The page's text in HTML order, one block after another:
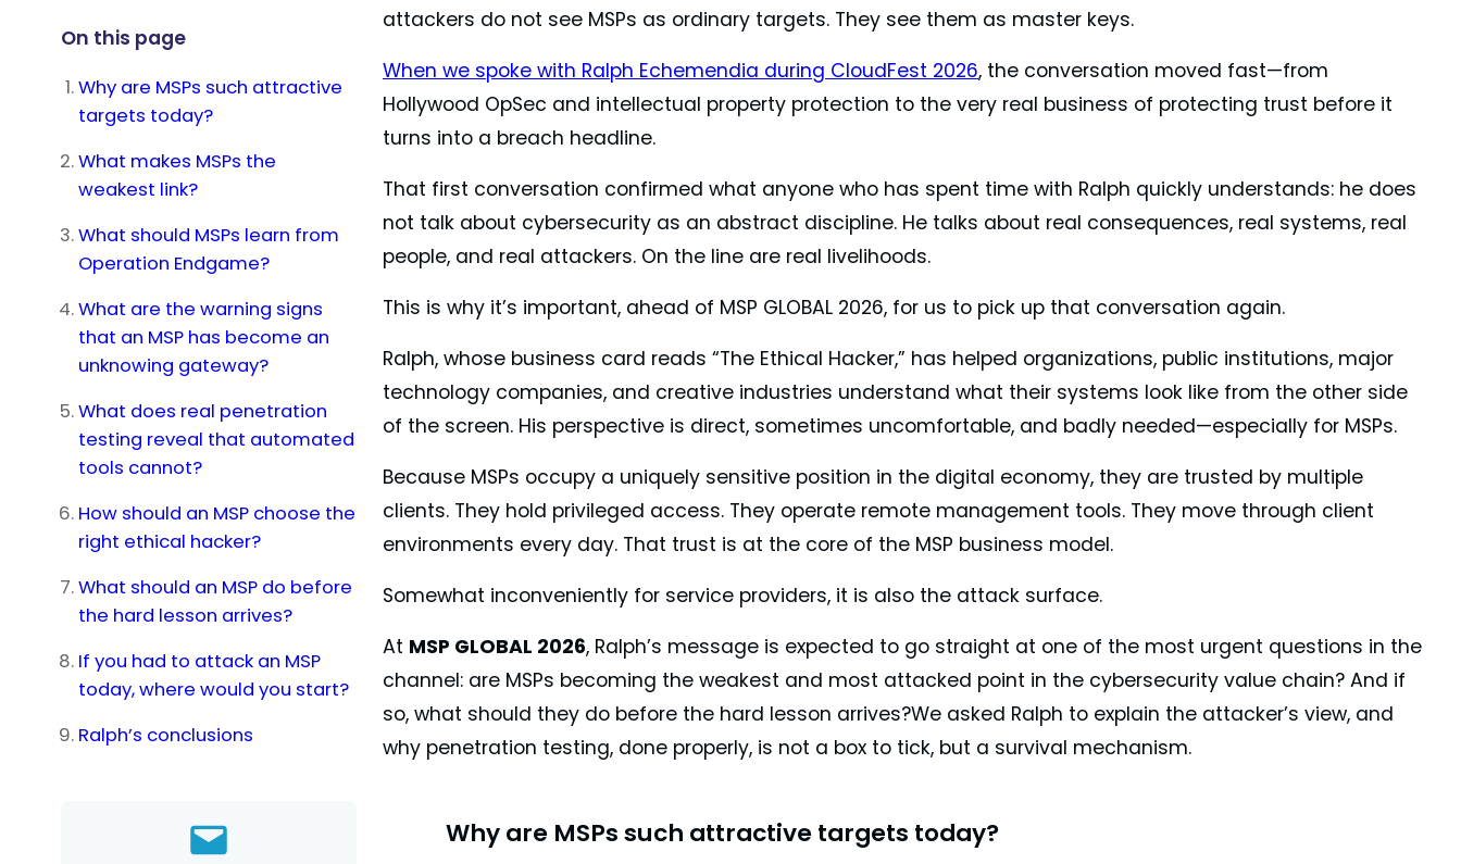
On this page
Why are MSPs such attractive
targets today?
What makes MSPs the
weakest link?
What should MSPs learn from
Operation Endgame?
What are the warning signs
that an MSP has become an
unknowing gateway?
What does real penetration
testing reveal that automated
tools cannot?
How should an MSP choose the
right ethical hacker?
What should an MSP do before
the hard lesson arrives?
If you had to attack an MSP
today, where would you start?
Ralph’s conclusions
attackers do not see MSPs as ordinary targets. They see them as master keys.
When we spoke with Ralph Echemendia during CloudFest 2026, the conversation moved fast—from
Hollywood OpSec and intellectual property protection to the very real business of protecting trust before it
turns into a breach headline.
That first conversation confirmed what anyone who has spent time with Ralph quickly understands: he does
not talk about cybersecurity as an abstract discipline. He talks about real consequences, real systems, real
people, and real attackers. On the line are real livelihoods.
This is why it’s important, ahead of MSP GLOBAL 2026, for us to pick up that conversation again.
Ralph, whose business card reads “The Ethical Hacker,” has helped organizations, public institutions, major
technology companies, and creative industries understand what their systems look like from the other side
of the screen. His perspective is direct, sometimes uncomfortable, and badly needed—especially for MSPs.
Because MSPs occupy a uniquely sensitive position in the digital economy, they are trusted by multiple
clients. They hold privileged access. They operate remote management tools. They move through client
environments every day. That trust is at the core of the MSP business model.
Somewhat inconveniently for service providers, it is also the attack surface.
At MSP GLOBAL 2026, Ralph’s message is expected to go straight at one of the most urgent questions in the
channel: are MSPs becoming the weakest and most attacked point in the cybersecurity value chain? And if
so, what should they do before the hard lesson arrives?We asked Ralph to explain the attacker’s view, and
why penetration testing, done properly, is not a box to tick, but a survival mechanism.
Why are MSPs such attractive targets today?